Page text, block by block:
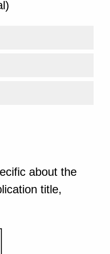
about the
title,